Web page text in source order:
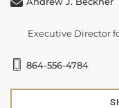
Executive Director
864-556-4784